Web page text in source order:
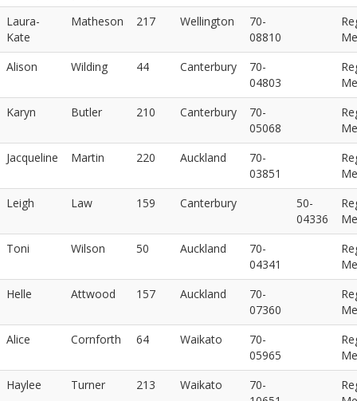
Laura-
Kate
Matheson 217 Wellington
70-
08810
Alison
Wilding 44 Canterbury
70-
04803
Karyn
Butler 210 Canterbury
70-
05068
Jacqueline
Martin 220 Auckland
70-
03851
Leigh
Law 159 Canterbury
50-
04336
Toni
Wilson 50 Auckland
70-
04341
Helle
Attwood 157 Auckland
70-
07360
Alice
Cornforth 64 Waikato
70-
05965
Haylee
Turner 213 Waikato
70-